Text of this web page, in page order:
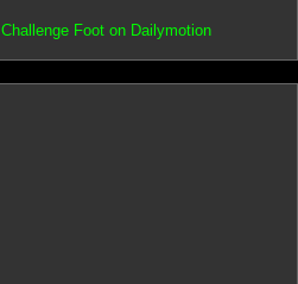
Challenge Foot on Dailymotion